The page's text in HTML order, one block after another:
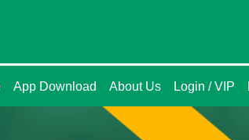
App Download About Us Login / VIP